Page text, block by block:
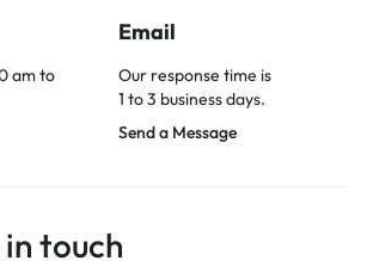
am to
Email
Our response time is
1 to 3 business days.
Send a Message
in touch